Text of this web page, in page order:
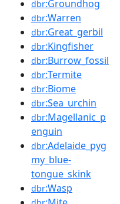
dbr:Groundhog
dbr:Warren
dbr:Great_gerbil
dbr:Kingfisher
dbr:Burrow_fossil
dbr:Termite
dbr:Biome
dbr:Sea_urchin
dbr:Magellanic_p
enguin
dbr:Adelaide_pyg
my_blue-
tongue_skink
dbr:Wasp